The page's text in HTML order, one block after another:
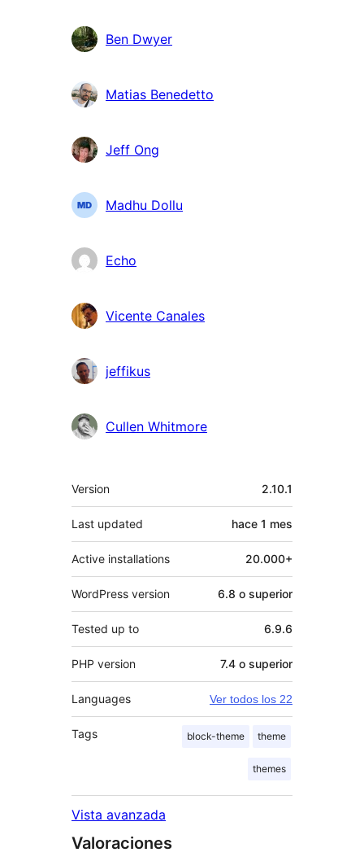
Ben Dwyer
Matias Benedetto
Jeff Ong
Madhu Dollu
Echo
Vicente Canales
jeffikus
Cullen Whitmore
Meta
Version 2.10.1
Last updated hace 1 mes
Active installations 20.000+
WordPress version 6.8 o superior
Tested up to 6.9.6
PHP version 7.4 o superior
Languages Ver todos los 22
Tags block-theme theme
themes
Vista avanzada
Valoraciones